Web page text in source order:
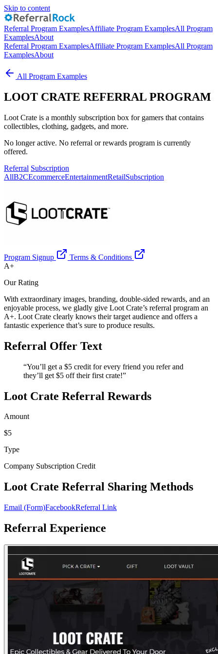
Skip to content
Referral Program ExamplesAffiliate Program ExamplesAll Program
ExamplesAbout
Referral Program ExamplesAffiliate Program ExamplesAll Program
ExamplesAbout
All Program Examples
LOOT CRATE REFERRAL PROGRAM
Loot Crate is a monthly subscription box for gamers that contains
collectibles, clothing, gadgets, and more.
No longer active. No referral or rewards program is currently
offered.
Referral Subscription
AllB2CEcommerceEntertainmentRetailSubscription
Program Signup
Terms & Conditions
A+
Our Rating
With extraordinary images, branding, double-sided rewards, and an
enjoyable process, we gladly give Loot Crate’s referral program an
A+. Loot Crate clearly knows their target audience and offers a
fantastic experience that’s sure to produce results.
Referral Offer Text
“You’ll get a $5 credit for every friend you refer and
they’ll get $5 off their first crate!”
Loot Crate Referral Rewards
Amount
$5
Type
Company Subscription Credit
Loot Crate Referral Sharing Methods
Email (Form)FacebookReferral Link
Referral Experience